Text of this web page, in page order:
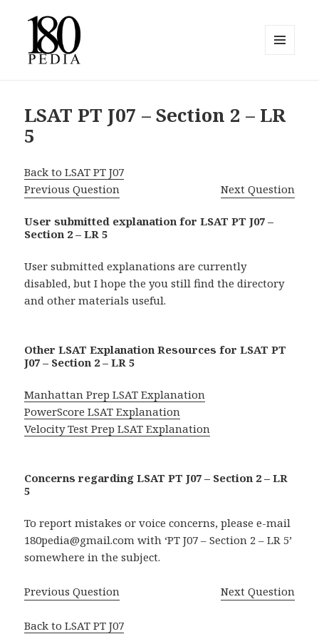
LSAT PT J07 – Section 2 – LR
5
Back to LSAT PT J07
Previous Question
Next Question
User submitted explanation for LSAT PT J07 –
Section 2 – LR 5
User submitted explanations are currently
disabled, but I hope the you still find the directory
and other materials useful.
Other LSAT Explanation Resources for LSAT PT
J07 – Section 2 – LR 5
Manhattan Prep LSAT Explanation
PowerScore LSAT Explanation
Velocity Test Prep LSAT Explanation
Concerns regarding LSAT PT J07 – Section 2 – LR
5
To report mistakes or voice concerns, please e-mail
180pedia@gmail.com with ‘PT J07 – Section 2 – LR 5’
somewhere in the subject.
Previous Question Next Question
Back to LSAT PT J07